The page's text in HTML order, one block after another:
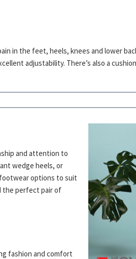
in the feet, heels, knees and lower
adjustability. There’s also a
and attention to
wedge heels, or
options to suit
the perfect pair of
fashion and comfort